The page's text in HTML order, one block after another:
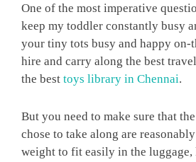
One of the most imperative
keep my toddler constantly busy
your tiny tots busy and happy on-
hire and carry along the best
the best toys library in Chennai.
But you need to make sure that
chose to take along are
weight to fit easily in the